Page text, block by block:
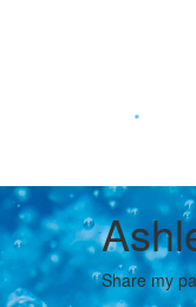
Share my